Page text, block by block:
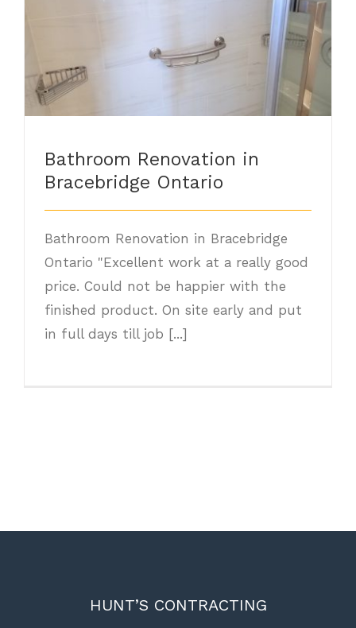
Bathroom Renovation in Bracebridge
Ontario
Bathroom Renovation in
Bracebridge Ontario
Bathroom Renovation in Bracebridge
Ontario "Excellent work at a really good
price. Could not be happier with the
finished product. On site early and put
in full days till job [...]
HUNT’S CONTRACTING